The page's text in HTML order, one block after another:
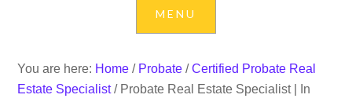
You are here: Home / Probate / Certified Probate Real
Estate Specialist /Probate Real Estate Specialist | In